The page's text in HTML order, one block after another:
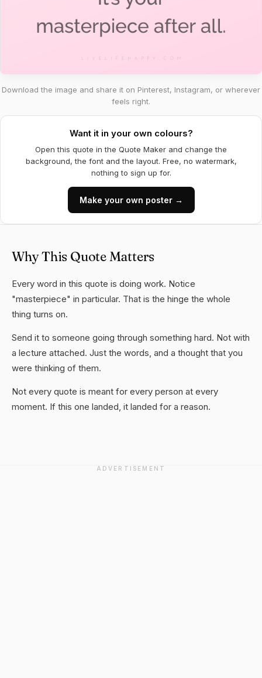
Download the image and share it on Pinterest, Instagram, or wherever
feels right.
Want it in your own colours?
Open this quote in the Quote Maker and change the
background, the font and the layout. Free, no watermark,
nothing to sign up for.
Make your own poster →
Why This Quote Matters
Every word in this quote is doing work. Notice
"masterpiece" in particular. That is the hinge the whole
thing turns on.
Send it to someone going through something hard. Not with
a lecture attached. Just the words, and a thought that you
were thinking of them.
Not every quote is meant for every person at every
moment. If this one landed, it landed for a reason.
ADVERTISEMENT